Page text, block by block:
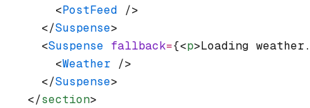
        <
PostFeed />
      </
Suspense>
      <
Suspense fallback={<p>Loading
        <
Weather />
      </
Suspense>
    </
section>